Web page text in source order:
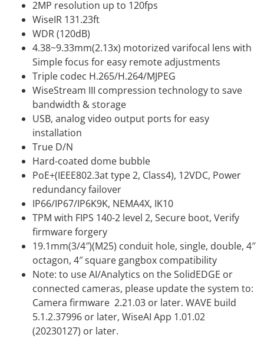
2MP resolution up to 120fps
WiseIR 131.23ft
WDR (120dB)
4.38~9.33mm(2.13x) motorized varifocal lens with
Simple focus for easy remote adjustments
Triple codec H.265/H.264/MJPEG
WiseStream III compression technology to save
bandwidth & storage
USB, analog video output ports for easy
installation
True D/N
Hard-coated dome bubble
PoE+(IEEE802.3at type 2, Class4), 12VDC, Power
redundancy failover
IP66/IP67/IP6K9K, NEMA4X, IK10
TPM with FIPS 140-2 level 2, Secure boot, Verify
firmware forgery
19.1mm(3/4″)(M25) conduit hole, single, double, 4″
octagon, 4″ square gangbox compatibility
Note: to use AI/Analytics on the SolidEDGE or
connected cameras, please update the system to:
Camera firmware 2.21.03 or later. WAVE build
5.1.2.37996 or later, WiseAI App 1.01.02
(20230127) or later.